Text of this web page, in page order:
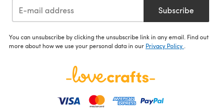
Subscribe
You can unsubscribe by clicking the unsubscribe link in any email. Find out
more about how we use your personal data in our Privacy Policy